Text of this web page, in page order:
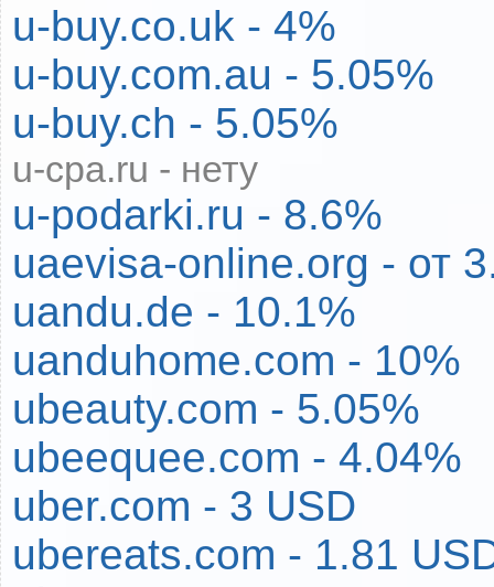
u-buy.co.uk - 4%
u-buy.com.au - 5.05%
u-buy.ch - 5.05%
u-cpa.ru - нету
u-podarki.ru - 8.6%
uaevisa-online.org - от
uandu.de - 10.1%
uanduhome.com - 10%
ubeauty.com - 5.05%
ubeequee.com - 4.04%
uber.com - 3 USD
ubereats.com - 1.81